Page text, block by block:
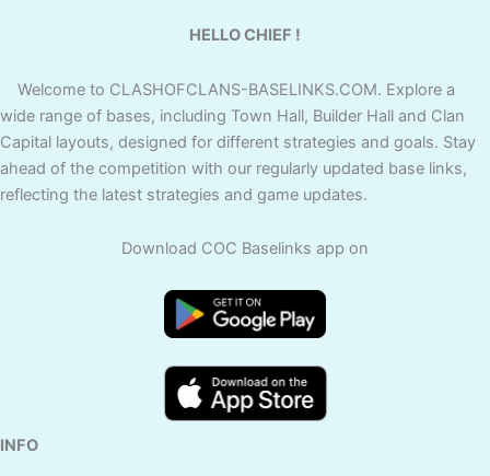
HELLO CHIEF !
Welcome to CLASHOFCLANS-BASELINKS.COM. Explore a
wide range of bases, including Town Hall, Builder Hall and Clan
Capital layouts, designed for different strategies and goals. Stay
ahead of the competition with our regularly updated base links,
reflecting the latest strategies and game updates.
Download COC Baselinks app on
INFO